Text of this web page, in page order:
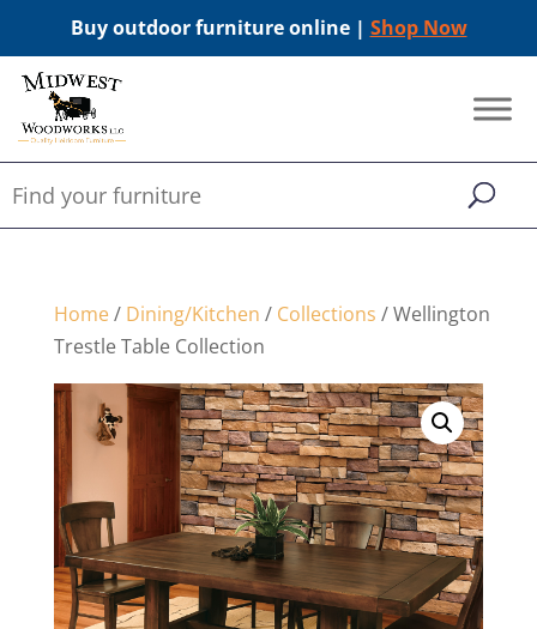
Buy outdoor furniture online | Shop Now
Home/ Dining/Kitchen / Collections / Wellington
Trestle Table Collection